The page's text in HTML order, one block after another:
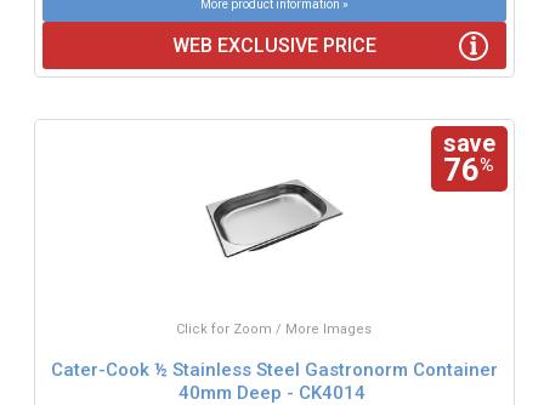
More product information »
WEB EXCLUSIVE PRICE
save
76%
Click for Zoom / More Images
Cater-Cook ½ Stainless Steel Gastronorm Container
40mm Deep - CK4014